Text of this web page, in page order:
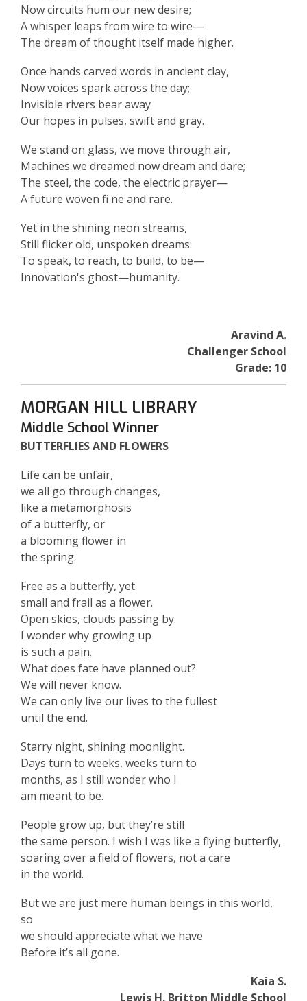
Now circuits hum our new desire;
A whisper leaps from wire to wire—
The dream of thought itself made higher.
Once hands carved words in ancient clay,
Now voices spark across the day;
Invisible rivers bear away
Our hopes in pulses, swift and gray.
We stand on glass, we move through air,
Machines we dreamed now dream and dare;
The steel, the code, the electric prayer—
A future woven fi ne and rare.
Yet in the shining neon streams,
Still flicker old, unspoken dreams:
To speak, to reach, to build, to be—
Innovation's ghost—humanity.
Aravind A.
Challenger School
Grade: 10
MORGAN HILL LIBRARY
Middle School Winner
BUTTERFLIES AND FLOWERS
Life can be unfair,
we all go through changes,
like a metamorphosis
of a butterfly, or
a blooming flower in
the spring.
Free as a butterfly, yet
small and frail as a flower.
Open skies, clouds passing by.
I wonder why growing up
is such a pain.
What does fate have planned out?
We will never know.
We can only live our lives to the fullest
until the end.
Starry night, shining moonlight.
Days turn to weeks, weeks turn to
months, as I still wonder who I
am meant to be.
People grow up, but they’re still
the same person. I wish I was like a flying butterfly,
soaring over a field of flowers, not a care
in the world.
But we are just mere human beings in this world,
so
we should appreciate what we have
Before it’s all gone.
Kaia S.
Lewis H. Britton Middle School